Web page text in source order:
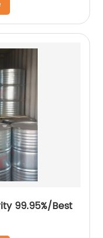
99.95%/Best